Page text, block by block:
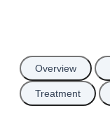
Overview
Treatment